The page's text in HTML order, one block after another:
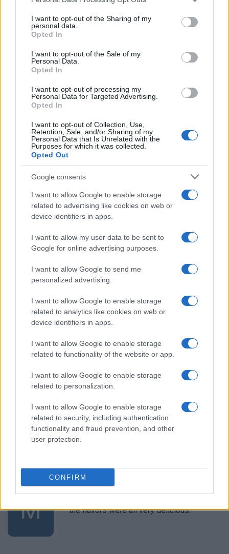
not limited to your visit or usage behaviour. You may click to
grant or deny consent to Google and its third-party tags to
use your data for below specified purposes in below Google
consent section.
I want to opt-out of the Sharing of my
personal data.
Opted In
I want to opt-out of the Sale of my
Personal Data.
Opted In
I want to opt-out of processing my
Personal Data for Targeted Advertising.
Opted In
I want to opt-out of Collection, Use,
Retention, Sale, and/or Sharing of my
Personal Data that Is Unrelated with the
Purposes for which it was collected.
Opted Out
Google consents
I want to allow Google to enable storage
related to advertising like cookies on web or
device identifiers in apps.
I want to allow my user data to be sent to
Google for online advertising purposes.
I want to allow Google to send me
personalized advertising.
I want to allow Google to enable storage
related to analytics like cookies on web or
device identifiers in apps.
I want to allow Google to enable storage
related to functionality of the website or app.
I want to allow Google to enable storage
related to personalization.
I want to allow Google to enable storage
related to security, including authentication
functionality and fraud prevention, and other
user protection.
CONFIRM
S
decrease the amounts of anything I liked
E i loved it so simple but very elegant.
P
Phyllis
it.
B
Bea
turned out delicous. Thanks for this
recipe!!!!
R
Roberta
This is absolutely wonderful!
M
Marilyn
I brought this to Thanksgiving dinner. It
was delicious and smelled fantastic!
Thanks!
S
Steph
Simple, delicious. Thanks for another great
M
Marilyn
the flavors were all very delicious.